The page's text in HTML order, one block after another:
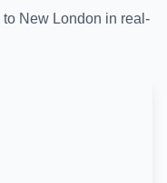
to New London in real-